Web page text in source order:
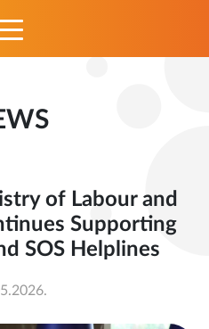
of Labour and
Supporting
SOS Helplines